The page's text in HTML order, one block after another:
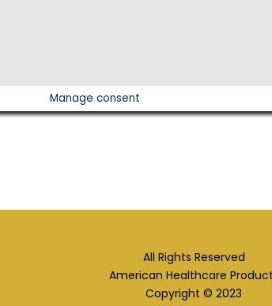
All Rights Reserved
American Healthcare
Copyright © 2023
Manage consent